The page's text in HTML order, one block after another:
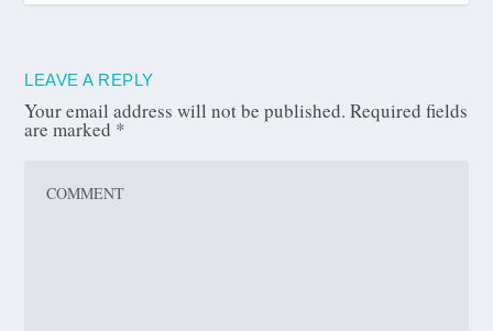
LEAVE A REPLY
Your email address will not be published. Required fields
are marked *